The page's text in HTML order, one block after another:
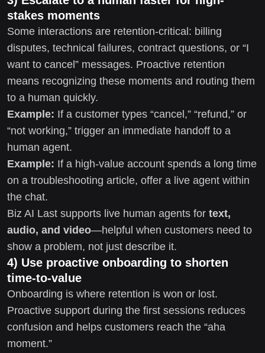
stakes moments
Some interactions are retention-critical: billing
disputes, technical failures, contract questions, or “I
want to cancel” messages. Proactive retention
means recognizing these moments and routing them
to a human quickly.
Example: If a customer types “cancel,” “refund,” or
“not working,” trigger an immediate handoff to a
human agent.
Example: If a high-value account spends a long time
on a troubleshooting article, offer a live agent within
the chat.
Biz AI Last supports live human agents for text,
audio, and video—helpful when customers need to
show a problem, not just describe it.
4) Use proactive onboarding to shorten
time-to-value
Onboarding is where retention is won or lost.
Proactive support during the first sessions reduces
confusion and helps customers reach the “aha
moment.”